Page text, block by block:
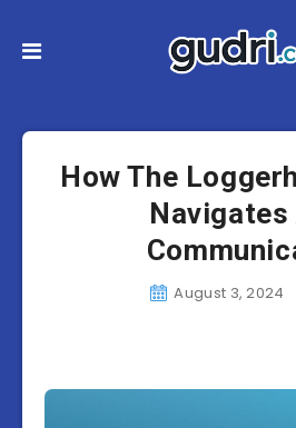
How The
Navigates
August 3, 2024